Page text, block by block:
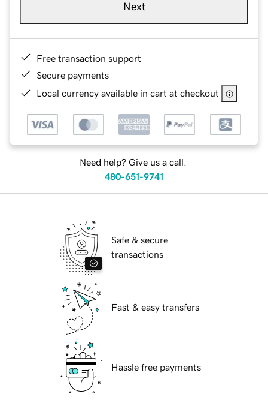
Next
Free transaction support
Secure payments
Local currency available in cart at checkout
Need help? Give us a call.
480-651-9741
Safe & secure
transactions
Fast & easy transfers
Hassle free payments